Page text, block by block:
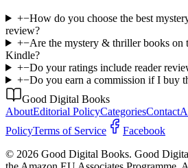
+−How do you choose the best
review?
+−Are the mystery & thriller books on
Kindle?
+−Do your ratings include reader
+−Do you earn a commission if I buy
Good Digital Books
AboutEditorial PolicyCategoriesContact
PolicyTerms of Service
Facebook
© 2026 Good Digital Books. Good